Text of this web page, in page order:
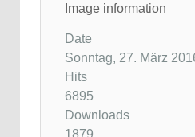
Image information
Date
Sonntag, 27. März
Hits
6895
Downloads
1879